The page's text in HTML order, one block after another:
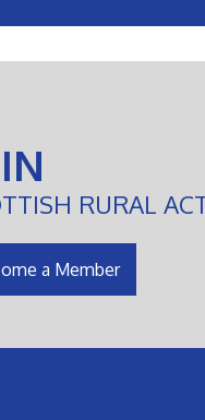
RURAL
a Member